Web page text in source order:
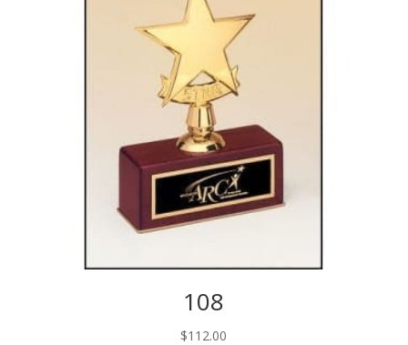
108
$112.00